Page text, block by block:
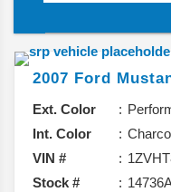
changed a lot
making it more
2007 Ford
Ext. Color
Int. Color
VIN #
Stock #